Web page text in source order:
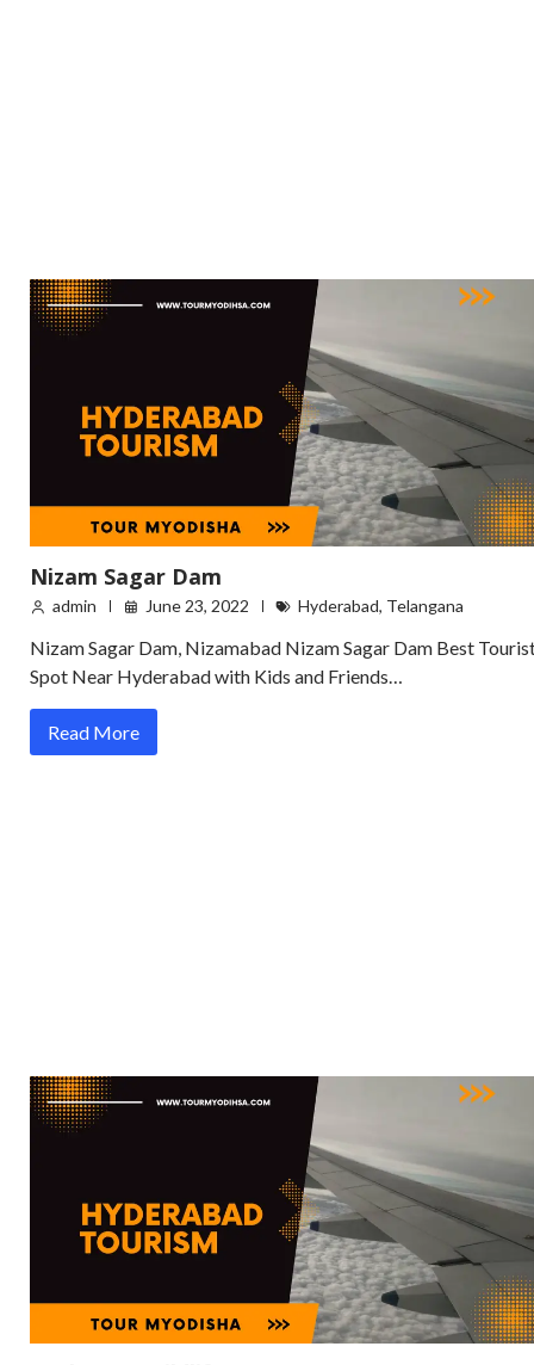
Nizam Sagar Dam
admin June 23, 2022 Hyderabad, Telangana
Nizam Sagar Dam, Nizamabad Nizam Sagar Dam Best
Spot Near Hyderabad with Kids and Friends…
Read More